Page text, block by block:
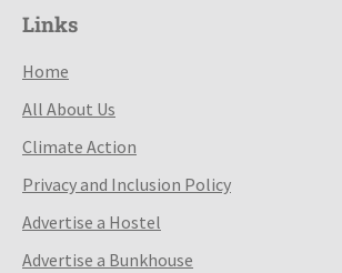
Links
Home
All About Us
Climate Action
Privacy and Inclusion Policy
Advertise a Hostel
Advertise a Bunkhouse